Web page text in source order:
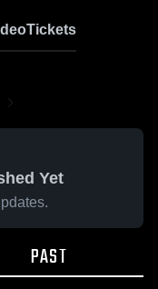
Tickets
Yet
PAST